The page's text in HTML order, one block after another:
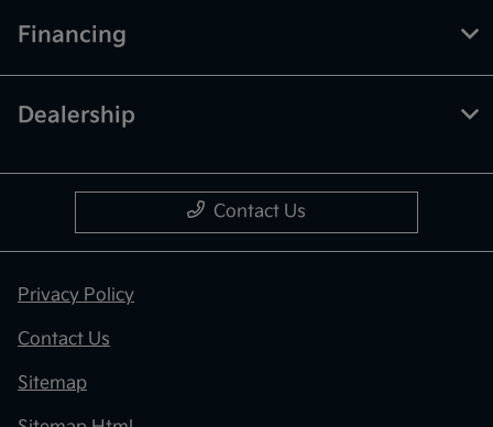
Financing
Dealership
Contact Us
Privacy Policy
Contact Us
Sitemap